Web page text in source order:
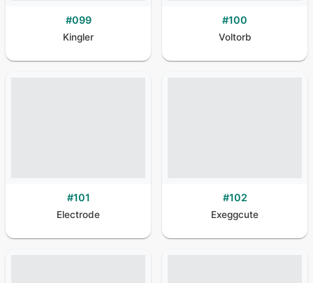
#099
Kingler
#100
Voltorb
#101
Electrode
#102
Exeggcute